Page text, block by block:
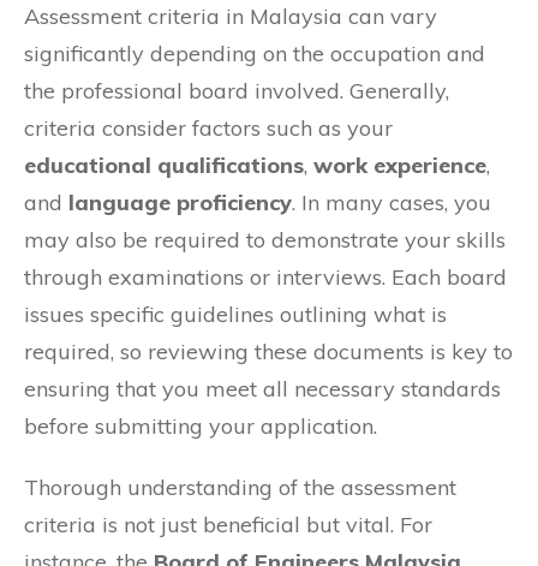
Assessment criteria in Malaysia can vary
significantly depending on the occupation and
the professional board involved. Generally,
criteria consider factors such as your
educational qualifications, work experience,
and language proficiency. In many cases, you
may also be required to demonstrate your skills
through examinations or interviews. Each board
issues specific guidelines outlining what is
required, so reviewing these documents is key to
ensuring that you meet all necessary standards
before submitting your application.
Thorough understanding of the assessment
criteria is not just beneficial but vital. For